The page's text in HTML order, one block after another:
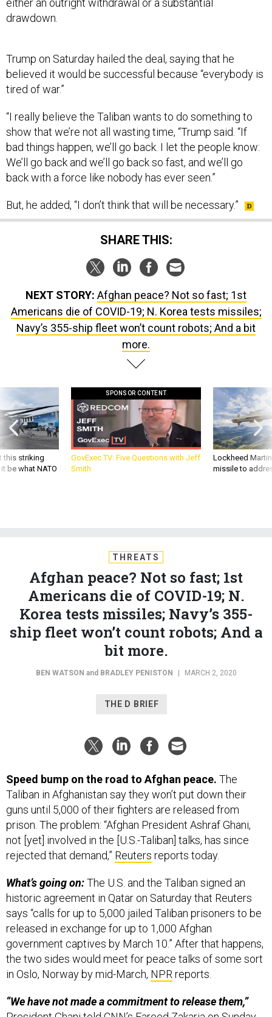
either an outright withdrawal or a substantial
drawdown.
Trump on Saturday hailed the deal, saying that he
believed it would be successful because “everybody is
tired of war.”
“I really believe the Taliban wants to do something to
show that we’re not all wasting time, “Trump said. “If
bad things happen, we’ll go back. I let the people know:
We’ll go back and we’ll go back so fast, and we’ll go
back with a force like nobody has ever seen.”
But, he added, “I don’t think that will be necessary.”
SHARE THIS:
NEXT STORY: Afghan peace? Not so fast; 1st
Americans die of COVID-19; N. Korea tests missiles;
Navy’s 355-ship fleet won’t count robots; And a bit
more.
this striking
be what NATO
SPONSOR CONTENT
GovExec TV: Five Questions with Jeff
Smith
Lockheed
missile to
THREATS
Afghan peace? Not so fast; 1st
Americans die of COVID-19; N.
Korea tests missiles; Navy’s 355-
ship fleet won’t count robots; And a
bit more.
BEN WATSON and BRADLEY PENISTON | MARCH 2, 2020
THE D BRIEF
Speed bump on the road to Afghan peace. The
Taliban in Afghanistan say they won’t put down their
guns until 5,000 of their fighters are released from
prison. The problem: “Afghan President Ashraf Ghani,
not [yet] involved in the [U.S.-Taliban] talks, has since
rejected that demand,” Reuters reports today.
What’s going on:The U.S. and the Taliban signed an
historic agreement in Qatar on Saturday that Reuters
says “calls for up to 5,000 jailed Taliban prisoners to be
released in exchange for up to 1,000 Afghan
government captives by March 10.” After that happens,
the two sides would meet for peace talks of some sort
in Oslo, Norway by mid-March, NPR reports.
“We have not made a commitment to release them,”